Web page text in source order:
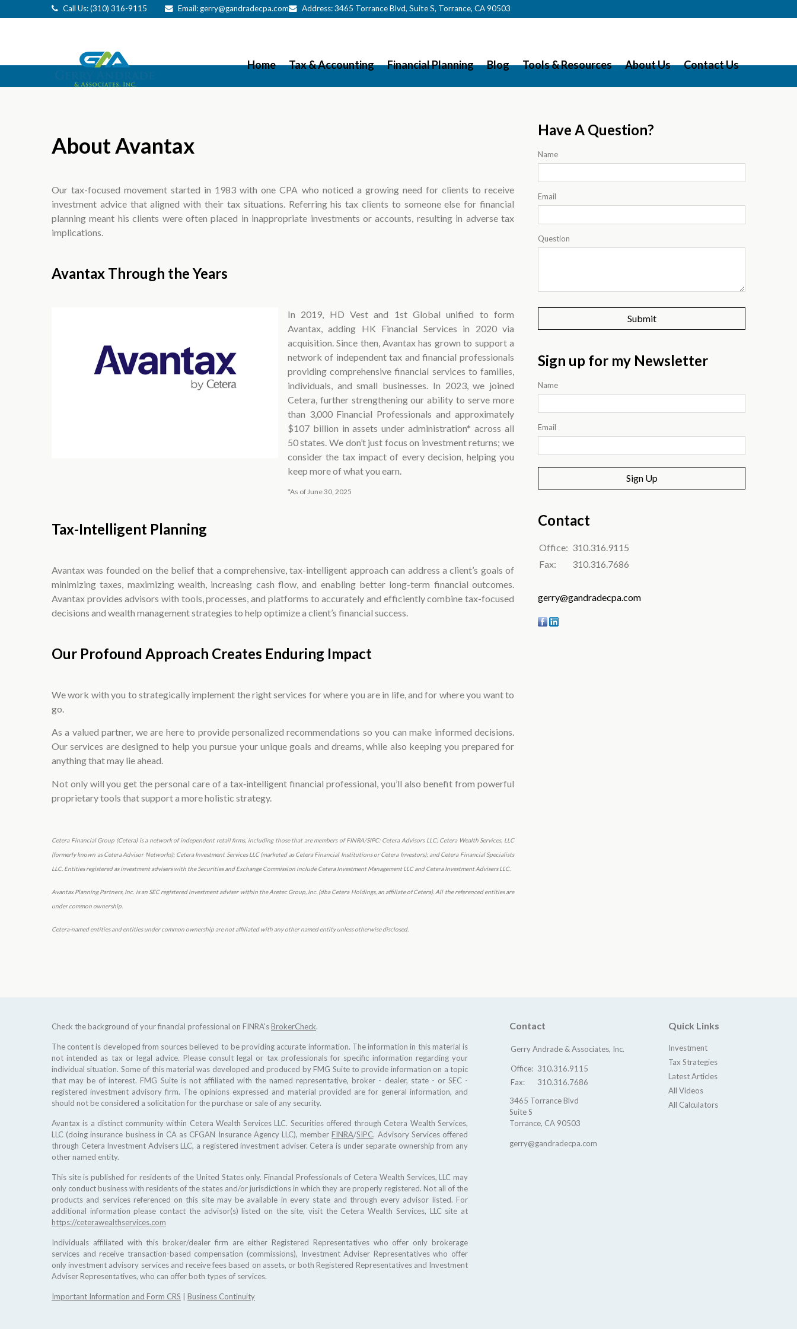
Call Us: (310) 316-9115 Email:gerry@gandradecpa.com Address:3465 Torrance Blvd, Suite S, Torrance, CA 90503
Home Tax & Accounting Financial Planning Blog Tools & Resources About Us Contact Us
About Avantax
Our tax-focused movement started in 1983 with one CPA who noticed a growing need for clients to receive
investment advice that aligned with their tax situations. Referring his tax clients to someone else for financial
planning meant his clients were often placed in inappropriate investments or accounts, resulting in adverse tax
implications.
Avantax Through the Years
In 2019, HD Vest and 1st Global unified to form
Avantax, adding HK Financial Services in 2020 via
acquisition. Since then, Avantax has grown to support a
network of independent tax and financial professionals
providing comprehensive financial services to families,
individuals, and small businesses. In 2023, we joined
Cetera, further strengthening our ability to serve more
than 3,000 Financial Professionals and approximately
$107 billion in assets under administration* across all
50 states. We don’t just focus on investment returns; we
consider the tax impact of every decision, helping you
keep more of what you earn.
*As of June 30, 2025
Tax-Intelligent Planning
Avantax was founded on the belief that a comprehensive, tax-intelligent approach can address a client’s goals of
minimizing taxes, maximizing wealth, increasing cash flow, and enabling better long-term financial outcomes.
Avantax provides advisors with tools, processes, and platforms to accurately and efficiently combine tax-focused
decisions and wealth management strategies to help optimize a client’s financial success.
Our Profound Approach Creates Enduring Impact
We work with you to strategically implement the right services for where you are in life, and for where you want to
go.
As a valued partner, we are here to provide personalized recommendations so you can make informed decisions.
Our services are designed to help you pursue your unique goals and dreams, while also keeping you prepared for
anything that may lie ahead.
Not only will you get the personal care of a tax‑intelligent financial professional, you’ll also benefit from powerful
proprietary tools that support a more holistic strategy.
Cetera Financial Group (Cetera) is a network of independent retail firms, including those that are members of FINRA/SIPC: Cetera Advisors LLC; Cetera Wealth Services, LLC
(formerly known as Cetera Advisor Networks); Cetera Investment Services LLC (marketed as Cetera Financial Institutions or Cetera Investors); and Cetera Financial Specialists
LLC. Entities registered as investment advisers with the Securities and Exchange Commission include Cetera Investment Management LLC and Cetera Investment Advisers LLC.
Avantax Planning Partners, Inc. is an SEC registered investment adviser within the Aretec Group, Inc. (dba Cetera Holdings, an affiliate of Cetera). All the referenced entities are
under common ownership.
Cetera-named entities and entities under common ownership are not affiliated with any other named entity unless otherwise disclosed.
Have A Question?
Name
Email
Question
Sign up for my Newsletter
Name
Email
Sign Up
Contact
Office: 310.316.9115
Fax:
310.316.7686
gerry@gandradecpa.com
Check the background of your financial professional on FINRA'sBrokerCheck.
The content is developed from sources believed to be providing accurate information. The information in this material is
not intended as tax or legal advice. Please consult legal or tax professionals for specific information regarding your
individual situation. Some of this material was developed and produced by FMG Suite to provide information on a topic
that may be of interest. FMG Suite is not affiliated with the named representative, broker - dealer, state - or SEC -
registered investment advisory firm. The opinions expressed and material provided are for general information, and
should not be considered a solicitation for the purchase or sale of any security.
Avantax is a distinct community within Cetera Wealth Services LLC. Securities offered through Cetera Wealth Services,
LLC (doing insurance business in CA as CFGAN Insurance Agency LLC), memberFINRA/SIPC. Advisory Services offered
through Cetera Investment Advisers LLC, a registered investment adviser. Cetera is under separate ownership from any
other named entity.
This site is published for residents of the United States only. Financial Professionals of Cetera Wealth Services, LLC may
only conduct business with residents of the states and/or jurisdictions in which they are properly registered. Not all of the
products and services referenced on this site may be available in every state and through every advisor listed. For
additional information please contact the advisor(s) listed on the site, visit the Cetera Wealth Services, LLC site at
https://ceterawealthservices.com
Individuals affiliated with this broker/dealer firm are either Registered Representatives who offer only brokerage
services and receive transaction-based compensation (commissions), Investment Adviser Representatives who offer
only investment advisory services and receive fees based on assets, or both Registered Representatives and Investment
Adviser Representatives, who can offer both types of services.
Important Information and Form CRS Business Continuity
Contact
Gerry Andrade & Associates, Inc.
Office: 310.316.9115
Fax:
310.316.7686
3465 Torrance Blvd
Suite S
Torrance, CA 90503
gerry@gandradecpa.com
Quick Links
Investment
Tax Strategies
Latest Articles
All Videos
All Calculators